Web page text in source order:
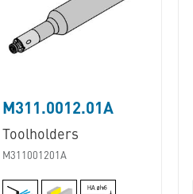
M311.0012.01A
Toolholders
M311001201A